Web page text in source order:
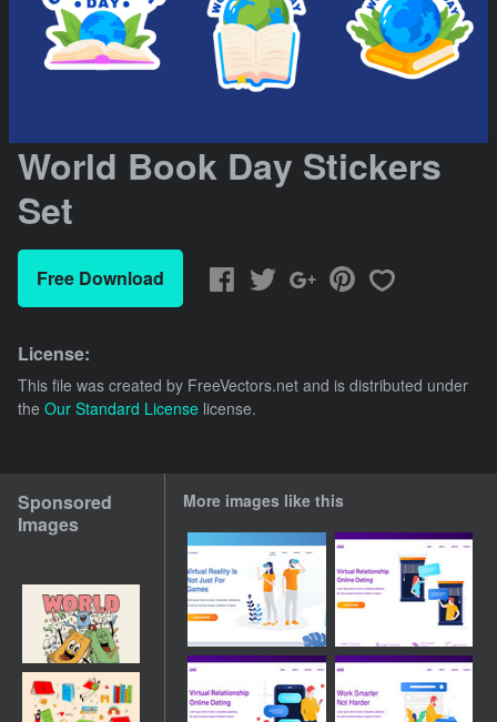
World Book Day Stickers
Set
Free Download
License:
This file was created by FreeVectors.net and is distributed under
the Our Standard License license.
Sponsored
Images
More images like this